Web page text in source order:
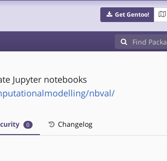
Get Gentoo!
Jupyter notebooks
nbval/
0 Changelog